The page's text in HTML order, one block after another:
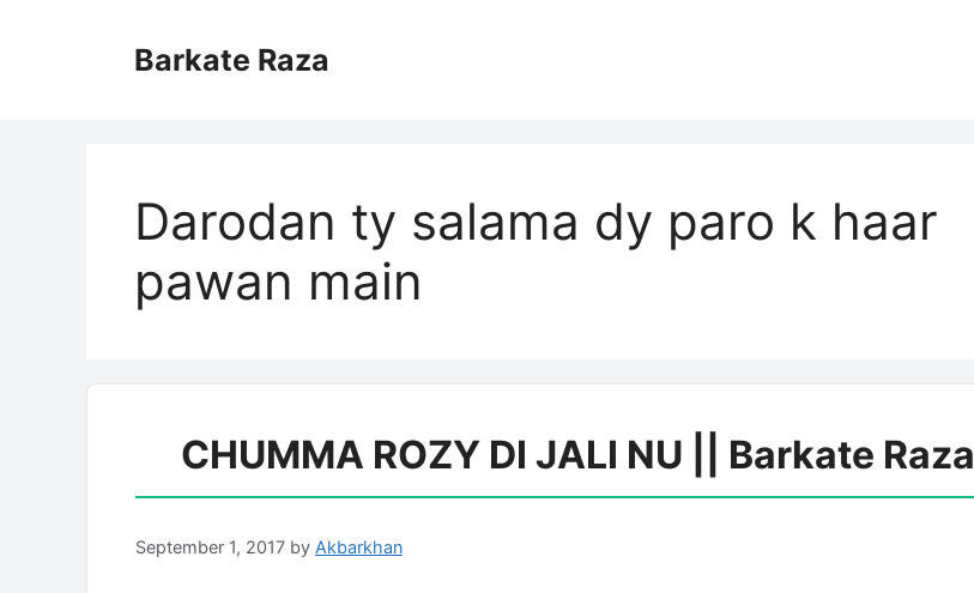
Barkate Raza
Darodan ty salama dy paro k haar
pawan main
CHUMMA ROZY DI JALI NU || Barkate Raza
September 1, 2017 by Akbarkhan